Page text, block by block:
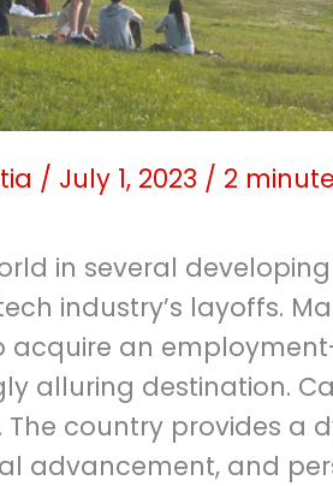
/ July 1, 2023 / 2
in several
industry’s layoffs.
an
alluring destination.
The country provides a
advancement, and